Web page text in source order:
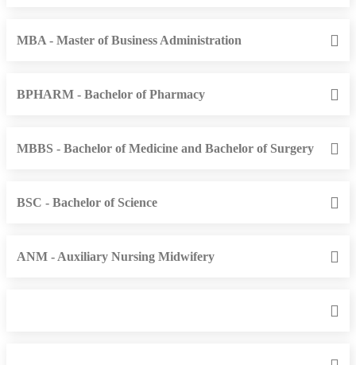
MBA - Master of Business Administration
BPHARM - Bachelor of Pharmacy
MBBS - Bachelor of Medicine and Bachelor of Surgery
BSC - Bachelor of Science
ANM - Auxiliary Nursing Midwifery